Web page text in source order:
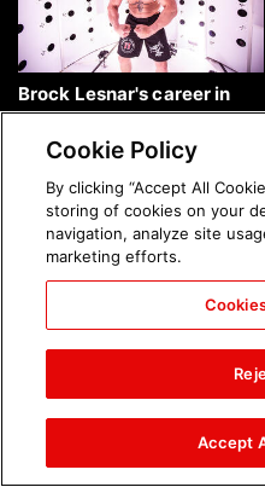
Brock Lesnar's career in
photos
The amazing images of
Raw, Aug. 3, 2026: photos
Cookie Policy
By clicking “Accept All
storing of cookies on your
navigation, analyze site
marketing efforts.
Accept